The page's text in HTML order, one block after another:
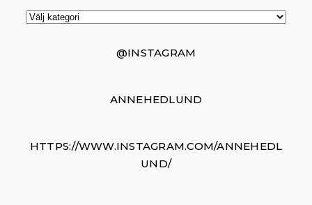
Categories
@INSTAGRAM
ANNEHEDLUND
HTTPS://WWW.INSTAGRAM.COM/ANNEHEDL
UND/